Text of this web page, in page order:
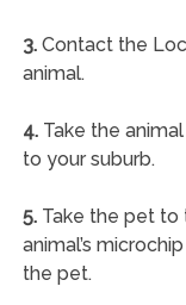
3.Contact the
animal.
4.Take the
to your suburb.
5.Take the pet to
animal’s
the pet.